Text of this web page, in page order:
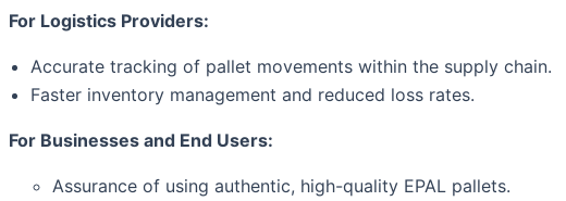
For Logistics Providers:
Accurate tracking of pallet movements within the supply chain.
Faster inventory management and reduced loss rates.
For Businesses and End Users:
Assurance of using authentic, high-quality EPAL pallets.